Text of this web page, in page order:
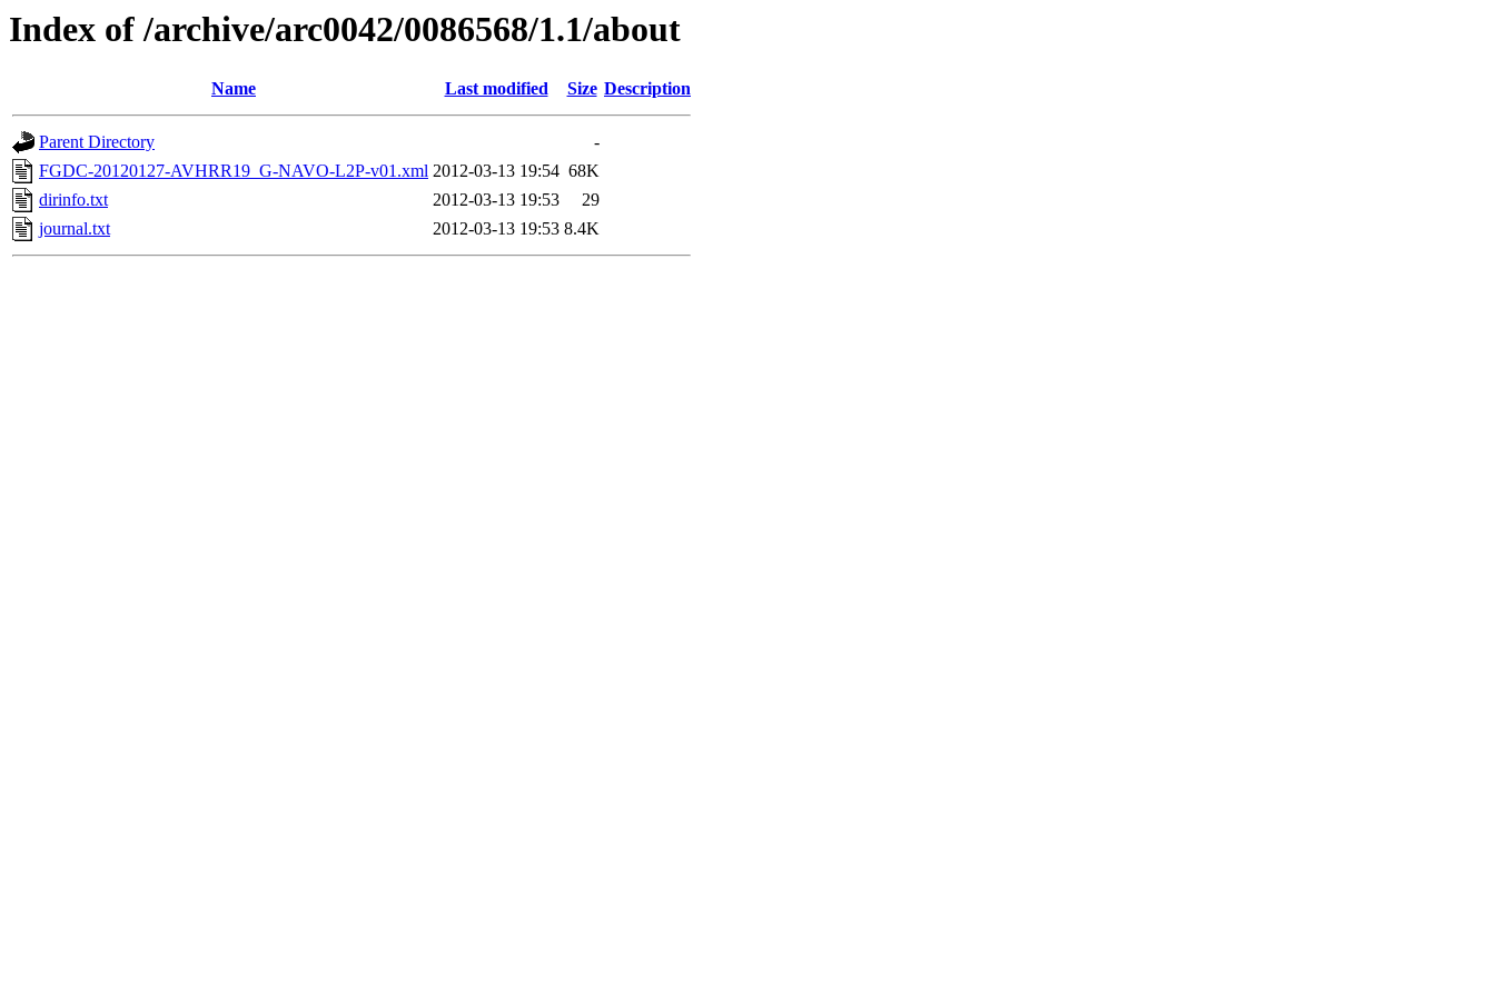
Index of /archive/arc0042/0086568/1.1/about
Name Last modified Size Description
Parent Directory
-
FGDC-20120127-AVHRR19_G-NAVO-L2P-v01.xml 2012-03-13 19:54 68K
dirinfo.txt
2012-03-13 19:53
29
journal.txt
2012-03-13 19:53 8.4K